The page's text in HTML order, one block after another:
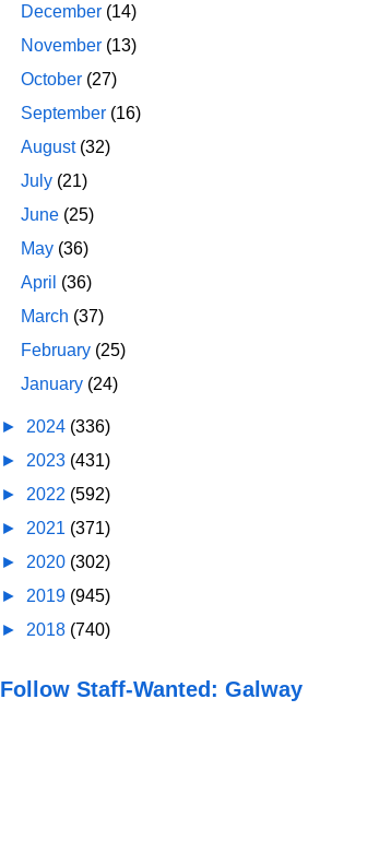
December (14)
November (13)
October (27)
September (16)
August (32)
July (21)
June (25)
May (36)
April (36)
March (37)
February (25)
January (24)
► 2024 (336)
► 2023 (431)
► 2022 (592)
► 2021 (371)
► 2020 (302)
► 2019 (945)
► 2018 (740)
Follow Staff-Wanted: Galway